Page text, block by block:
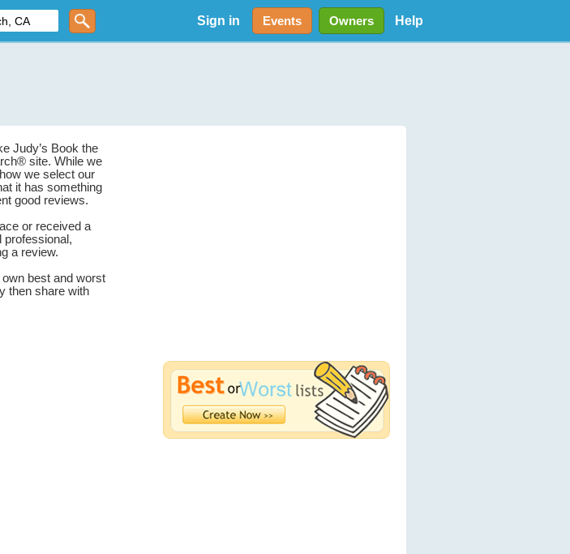
Sign in Events Owners Help
Judy’s Book the
site. While we
we select our
it has something
good reviews.
or received a
professional,
a review.
best and worst
then share with